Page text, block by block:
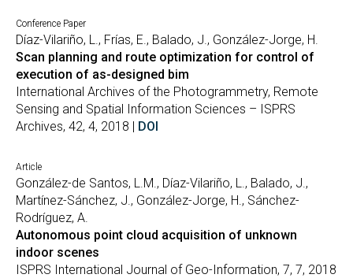
Conference Paper
Díaz-Vilariño, L., Frías, E., Balado, J., González-Jorge, H.
Scan planning and route optimization for control of
execution of as-designed bim
International Archives of the Photogrammetry, Remote
Sensing and Spatial Information Sciences – ISPRS
Archives, 42, 4, 2018 | DOI
Article
González-de Santos, L.M., Díaz-Vilariño, L., Balado, J.,
Martínez-Sánchez, J., González-Jorge, H., Sánchez-
Rodríguez, A.
Autonomous point cloud acquisition of unknown
indoor scenes
ISPRS International Journal of Geo-Information, 7, 7, 2018